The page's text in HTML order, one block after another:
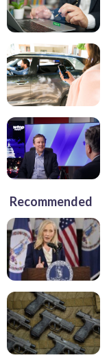
Recommended